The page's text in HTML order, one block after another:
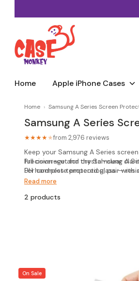
Home Apple iPhone Cases
Home › Samsung A Series Screen
Samsung A Series
★★★★★from 2,976 reviews
Keep your Samsung A Series
full coverage and crystal-clear
Precision-cut for the Samsung A
9H hardness tempered glass —
Crystal-clear transparency — no
Compatible with most cases when
For complete protection, pair with
Read more
2 products
On Sale